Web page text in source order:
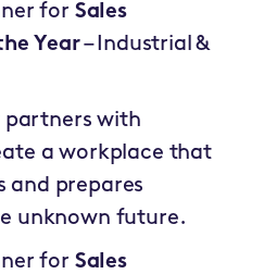
for Sales
Year– Industrial &
partners with
a workplace that
and prepares
unknown future.
for Sales